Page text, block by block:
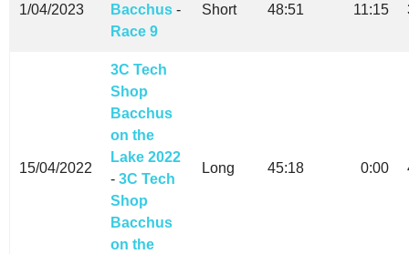
1/04/2023
Bacchus -
Race 9
Short 48:51 11:15
15/04/2022
3C Tech
Shop
Bacchus
on the
Lake 2022
- 3C Tech
Shop
Bacchus
on the
Long 45:18 0:00